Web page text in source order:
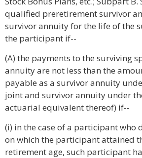
qualified preretirement survivor
survivor annuity for the life of the
the participant if--
(A) the payments to the surviving
annuity are not less than the
payable as a survivor annuity
joint and survivor annuity under
actuarial equivalent thereof) if--
(i) in the case of a participant who
on which the participant attained
retirement age, such participant